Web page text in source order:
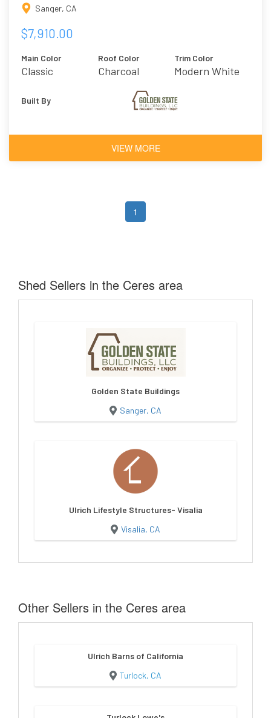
Sanger, CA
$7,910.00
Main Color
Classic
Roof Color
Charcoal
Trim Color
Modern White
Built By
VIEW MORE
1
Shed Sellers in the Ceres area
Golden State Buildings
Sanger, CA
Ulrich Lifestyle Structures- Visalia
Visalia, CA
Other Sellers in the Ceres area
Ulrich Barns of California
Turlock, CA